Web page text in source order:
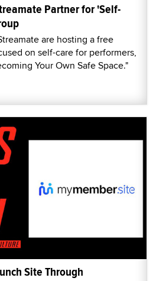
Partner for 'Self-
are hosting a free
on self-care for performers,
Your Own Safe Space."
Site Through